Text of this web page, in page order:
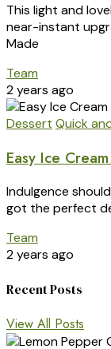
This light and
near-instant
Made
Team
2 years ago
Dessert Quick
Easy Ice
Indulgence
got the perfect
Team
2 years ago
Recent Posts
View All Posts